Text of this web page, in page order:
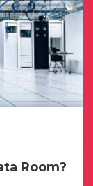
Room?